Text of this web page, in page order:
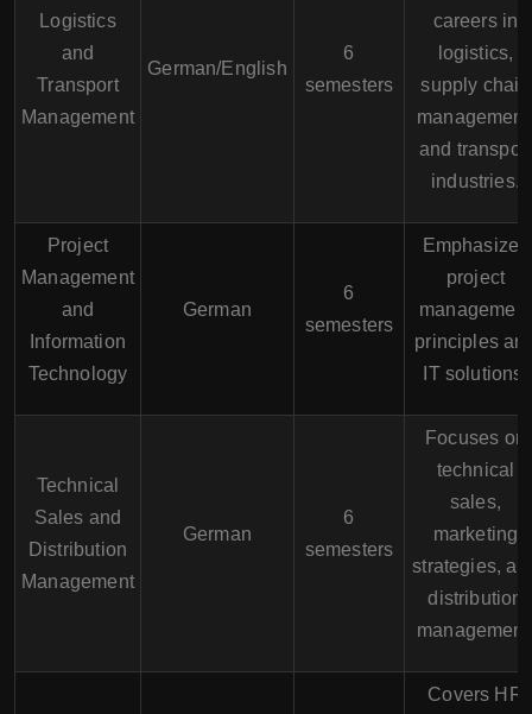
Logistics
and
Transport
Management
German/English
6
semesters
careers in
logistics,
supply chain
and transport
industries.
Project
Management
and
Information
Technology
German
6
semesters
Emphasizes
project
management
principles
IT solutions.
Technical
Sales and
Distribution
Management
German
6
semesters
Focuses on
technical
sales,
marketing
strategies,
distribution
Covers HR